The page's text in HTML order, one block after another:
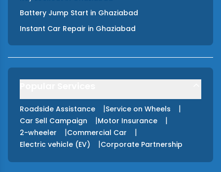
Battery Jump Start in Ghaziabad
Instant Car Repair in Ghaziabad
Roadside Assistance |Service on Wheels |
Car Sell Campaign |Motor Insurance |
2-wheeler |Commercial Car |
Electric vehicle (EV) |Corporate Partnership